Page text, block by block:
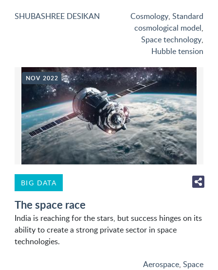
SHUBASHREE DESIKAN Cosmology, Standard
cosmological model,
Space technology,
Hubble tension
NOV 2022
BIG DATA
The space race
India is reaching for the stars, but success hinges on its
ability to create a strong private sector in space
technologies.
Aerospace, Space